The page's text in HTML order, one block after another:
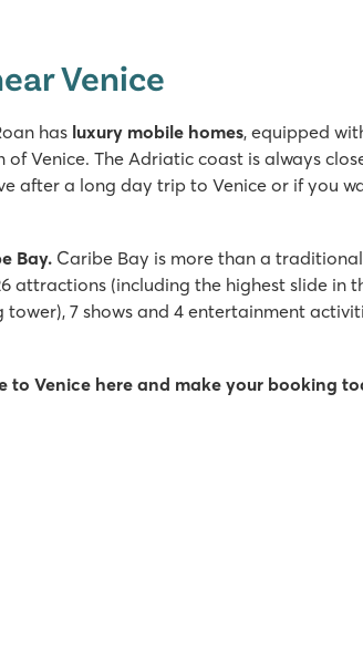
Venice
has luxury mobile homes, equipped
of Venice. The Adriatic coast is always
after a long day trip to Venice or if you
Bay. Caribe Bay is more than a
attractions (including the highest slide in
tower), 7 shows and 4 entertainment
to Venice here and make your booking